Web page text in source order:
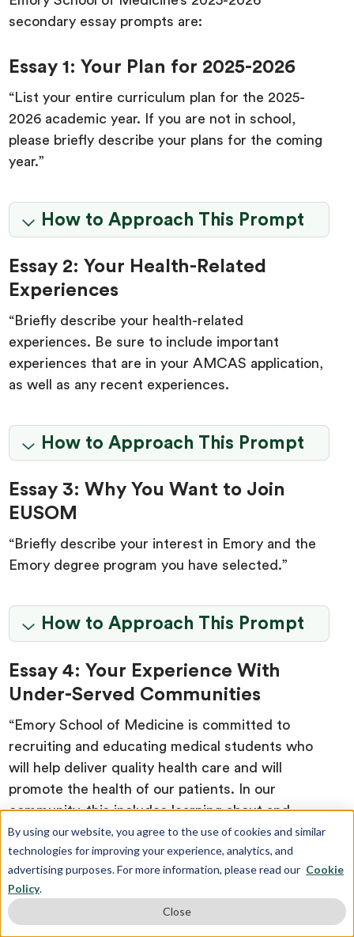
By using our website, you agree to the use of cookies and similar
technologies for improving your experience, analytics, and
advertising purposes. For more information, please read our Cookie
Policy.
Close
secondary essay prompts are:
Essay 1: Your Plan for 2025-2026
“List your entire curriculum plan for the 2025-
2026 academic year. If you are not in school,
please briefly describe your plans for the coming
year.”
How to Approach This Prompt
Essay 2: Your Health-Related
Experiences
“Briefly describe your health-related
experiences. Be sure to include important
experiences that are in your AMCAS application,
as well as any recent experiences.
How to Approach This Prompt
Essay 3: Why You Want to Join
EUSOM
“Briefly describe your interest in Emory and the
Emory degree program you have selected.”
How to Approach This Prompt
Essay 4: Your Experience With
Under-Served Communities
“Emory School of Medicine is committed to
recruiting and educating medical students who
will help deliver quality health care and will
promote the health of our patients. In our
community, this includes learning about and
addressing the health care needs of our most
under-served populations. Please describe any of
your activities that have been in service to under-
served communities.”